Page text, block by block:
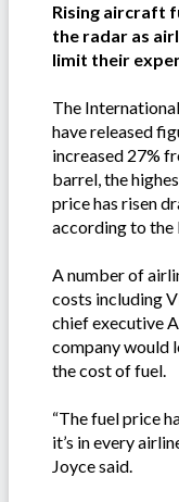
Rising aircraft
the radar as
limit their
The
have released
increased 27%
barrel, the
price has risen
according to the
A number of
costs including
chief executive
company would
the cost of fuel.
“The fuel price
it’s in every
Joyce said.